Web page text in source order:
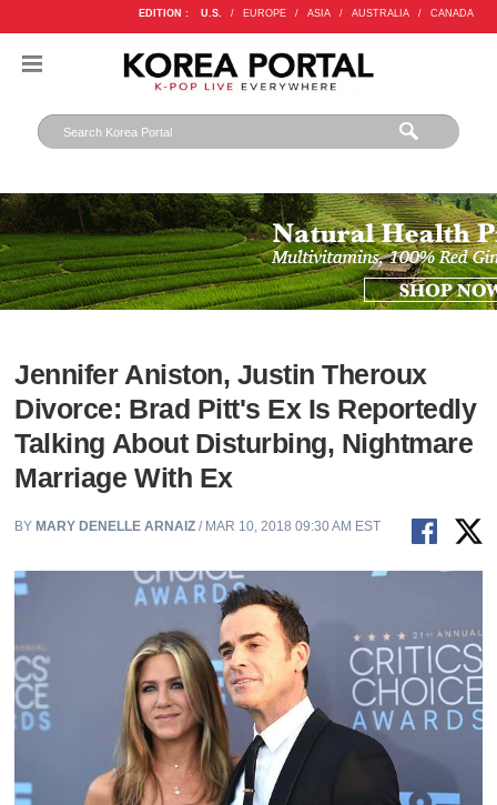
EDITION : U.S. / EUROPE / ASIA / AUSTRALIA / CANADA
Jennifer Aniston, Justin Theroux
Divorce: Brad Pitt's Ex Is Reportedly
Talking About Disturbing, Nightmare
Marriage With Ex
BY MARY DENELLE ARNAIZ / MAR 10, 2018 09:30 AM EST